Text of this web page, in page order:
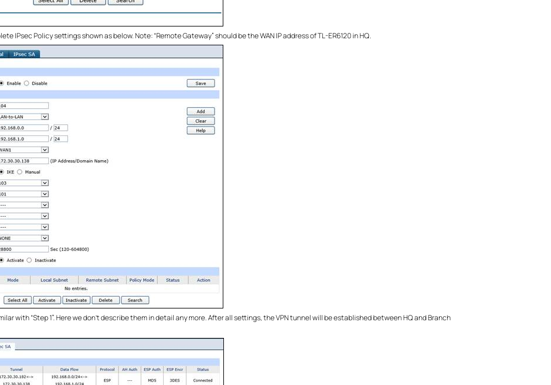
IPsec Policy settings shown as below. Note: “Remote Gateway” should be the WAN IP address of TL-ER6120 in HQ.
with “Step 1”. Here we don’t describe them in detail any more. After all settings, the VPN tunnel will be established between HQ and Branch